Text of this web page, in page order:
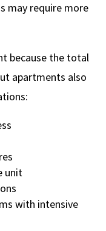
may require more
because the total
apartments also
unit
with intensive